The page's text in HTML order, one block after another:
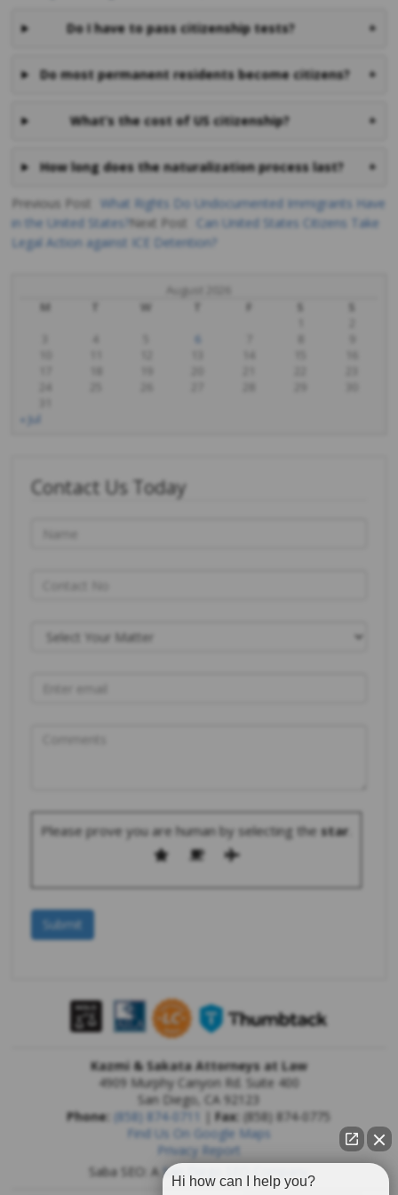
Do I have to pass citizenship tests? +
Do most permanent residents become citizens? +
What’s the cost of US citizenship? +
How long does the naturalization process last? +
Post
navigation
Previous Post
What Rights Do Undocumented Immigrants Have
in the United States? Next Post
Can United States Citizens Take
Legal Action against ICE Detention?
August 2026
M
W F S
S
6
« Jul
Contact Us Today
Please prove you are human by selecting the star
Kazmi & Sakata Attorneys at Law
4909 Murphy Canyon Rd. Suite 400
San Diego
CA 92123
Phone: (858) 874-0711 |Fax: (858) 874-0775
Find Us On Google Maps
Privacy Report
Saba SEO: A San Diego SEO Company
Hi how can I help you?